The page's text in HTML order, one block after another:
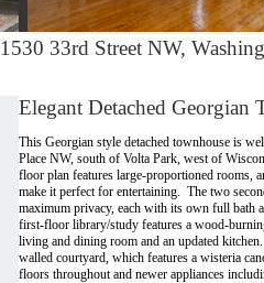
1530 33rd Street NW,
Elegant Detached Georgian
This Georgian style detached townhouse is
Place NW, south of Volta Park, west of
floor plan features large-proportioned rooms,
make it perfect for entertaining. The two
maximum privacy, each with its own full bath
first-floor library/study features a wood-
living and dining room and an updated
walled courtyard, which features a wisteria
floors throughout and newer appliances